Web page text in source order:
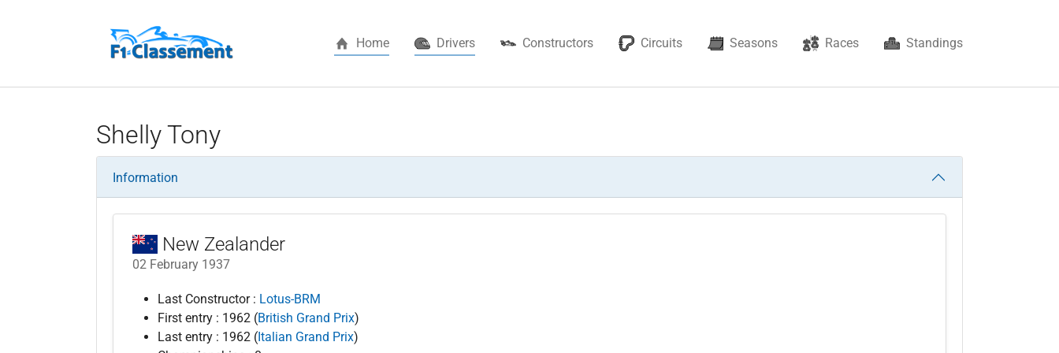
Home Drivers(current) Constructors Circuits Seasons Races Standings
Shelly Tony
Information
New Zealander
02 February 1937
Last Constructor : Lotus-BRM
First entry : 1962 (British Grand Prix)
Last entry : 1962 (Italian Grand Prix)